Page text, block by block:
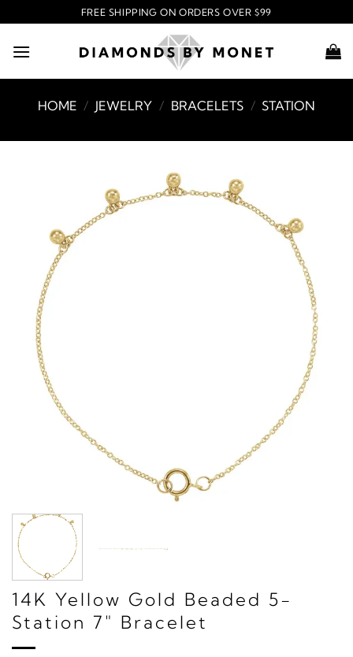
to
content
FREE SHIPPING ON ORDERS OVER $99
HOME / JEWELRY / BRACELETS / STATION
14K Yellow Gold Beaded 5-
Station 7" Bracelet